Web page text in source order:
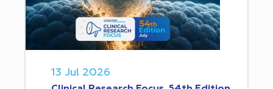
13 Jul 2026